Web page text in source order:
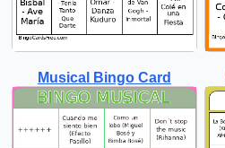
Musical Bingo Card